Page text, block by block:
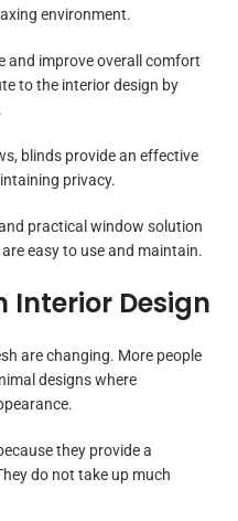
environment.
and improve overall comfort
to the interior design by
blinds provide an effective
privacy.
practical window solution
easy to use and maintain.
Interior Design
are changing. More people
designs where
they provide a
do not take up much